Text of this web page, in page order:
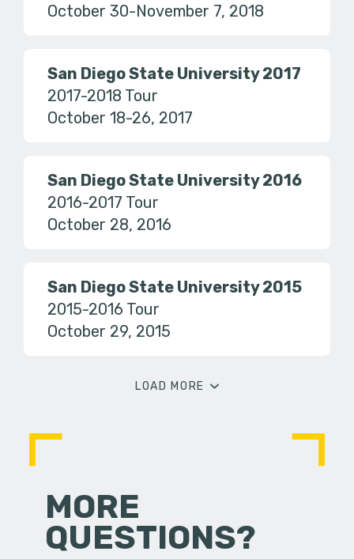
October 30-November 7, 2018
San Diego State University 2017
2017-2018 Tour
October 18-26, 2017
San Diego State University 2016
2016-2017 Tour
October 28, 2016
San Diego State University 2015
2015-2016 Tour
October 29, 2015
LOAD MORE
MORE
QUESTIONS?